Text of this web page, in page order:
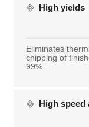
High yields
Eliminates
chipping of
99%.
High